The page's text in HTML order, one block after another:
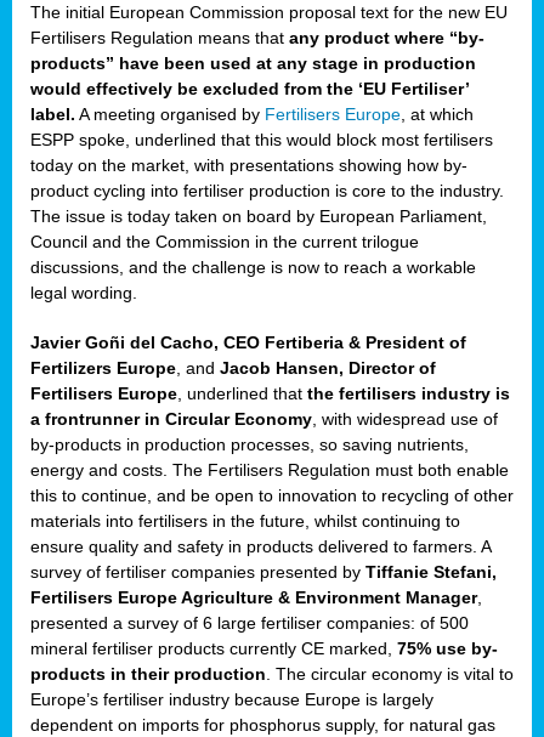
The initial European Commission proposal text for the new EU
Fertilisers Regulation means that any product where “by-
products” have been used at any stage in production
would effectively be excluded from the ‘EU Fertiliser’
label. A meeting organised by Fertilisers Europe , at which
ESPP spoke, underlined that this would block most fertilisers
today on the market, with presentations showing how by-
product cycling into fertiliser production is core to the industry.
The issue is today taken on board by European Parliament,
Council and the Commission in the current trilogue
discussions, and the challenge is now to reach a workable
legal wording.
Javier Goñi del Cacho, CEO Fertiberia & President of
Fertilizers Europe , and Jacob Hansen, Director of
Fertilisers Europe , underlined that the fertilisers industry is
a frontrunner in Circular Economy , with widespread use of
by-products in production processes, so saving nutrients,
energy and costs. The Fertilisers Regulation must both enable
this to continue, and be open to innovation to recycling of other
materials into fertilisers in the future, whilst continuing to
ensure quality and safety in products delivered to farmers. A
survey of fertiliser companies presented by Tiffanie Stefani,
Fertilisers Europe Agriculture & Environment Manager,
presented a survey of 6 large fertiliser companies: of 500
mineral fertiliser products currently CE marked, 75% use by-
products in their production . The circular economy is vital to
Europe’s fertiliser industry because Europe is largely
dependent on imports for phosphorus supply, for natural gas